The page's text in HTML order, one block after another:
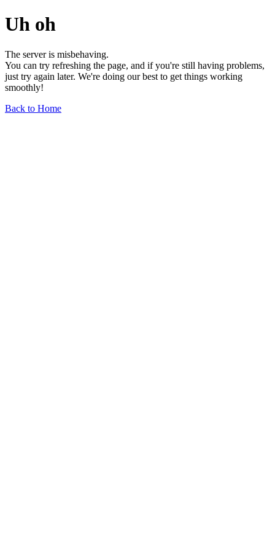
Uh oh
The server is misbehaving.
You can try refreshing the page, and if you're still having problems,
just try again later. We're doing our best to get things working
smoothly!
Back to Home